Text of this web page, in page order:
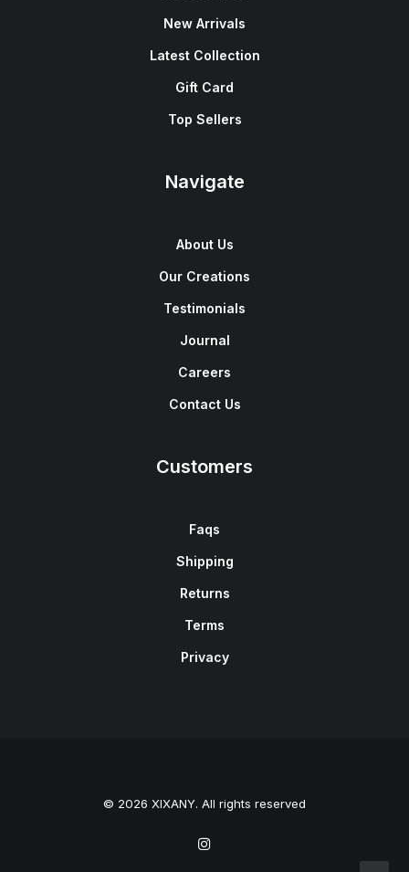
New Arrivals
Latest Collection
Gift Card
Top Sellers
Navigate
About Us
Our Creations
Testimonials
Journal
Careers
Contact Us
Customers
Faqs
Shipping
Returns
Terms
Privacy
© 2026 XIXANY. All rights reserved